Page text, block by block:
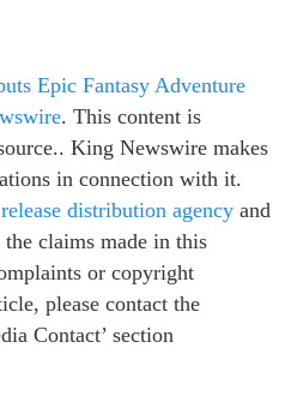
Epic Fantasy Adventure
. This content is
King Newswire makes
in connection with it.
distribution agency and
claims made in this
or copyright
please contact the
Contact’ section